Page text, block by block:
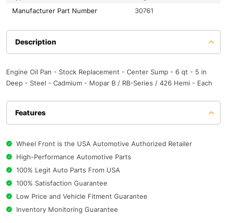
Manufacturer Part Number
30761
Description
Engine Oil Pan - Stock Replacement - Center Sump - 6 qt - 5 in
Deep - Steel - Cadmium - Mopar B / RB-Series / 426 Hemi - Each
Features
Wheel Front is the USA Automotive Authorized Retailer
High-Performance Automotive Parts
100% Legit Auto Parts From USA
100% Satisfaction Guarantee
Low Price and Vehicle Fitment Guarantee
Inventory Monitoring Guarantee